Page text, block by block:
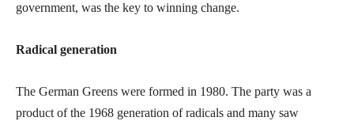
government, was the key to winning change.
Radical generation
The German Greens were formed in 1980. The party was a
product of the 1968 generation of radicals and many saw